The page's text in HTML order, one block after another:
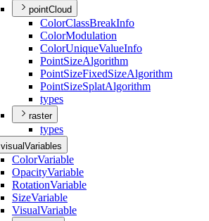
pointCloud
ColorClassBreakInfo
ColorModulation
ColorUniqueValueInfo
PointSizeAlgorithm
PointSizeFixedSizeAlgorithm
PointSizeSplatAlgorithm
types
raster
types
visualVariables
ColorVariable
OpacityVariable
RotationVariable
SizeVariable
VisualVariable